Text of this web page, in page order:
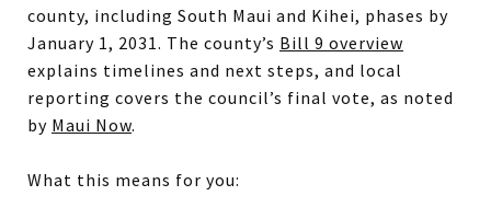
county, including South Maui and Kihei, phases by
January 1, 2031. The county’s Bill 9 overview
explains timelines and next steps, and local
reporting covers the council’s final vote, as noted
by Maui Now.
What this means for you: